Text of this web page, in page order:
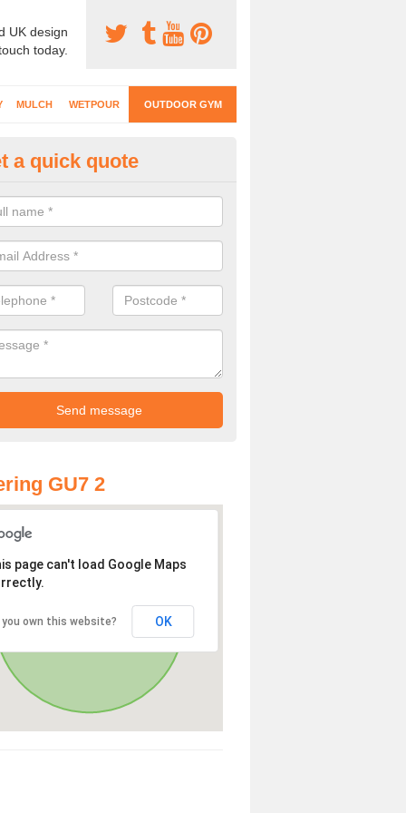
UK design
today.
MULCH WETPOUR OUTDOOR GYM
Gyms Surfacing in
gym equipment includes a range of different features and our
designed to fit the requirements of each part of the facility.
a quick quote
GU7 2
page can't load Google Maps
you own this website? OK